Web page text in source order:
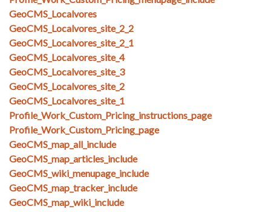
GeoCMS_Localvores
GeoCMS_Localvores_site_2_2
GeoCMS_Localvores_site_2_1
GeoCMS_Localvores_site_4
GeoCMS_Localvores_site_3
GeoCMS_Localvores_site_2
GeoCMS_Localvores_site_1
Profile_Work_Custom_Pricing_instructions_page
Profile_Work_Custom_Pricing_page
GeoCMS_map_all_include
GeoCMS_map_articles_include
GeoCMS_wiki_menupage_include
GeoCMS_map_tracker_include
GeoCMS_map_wiki_include